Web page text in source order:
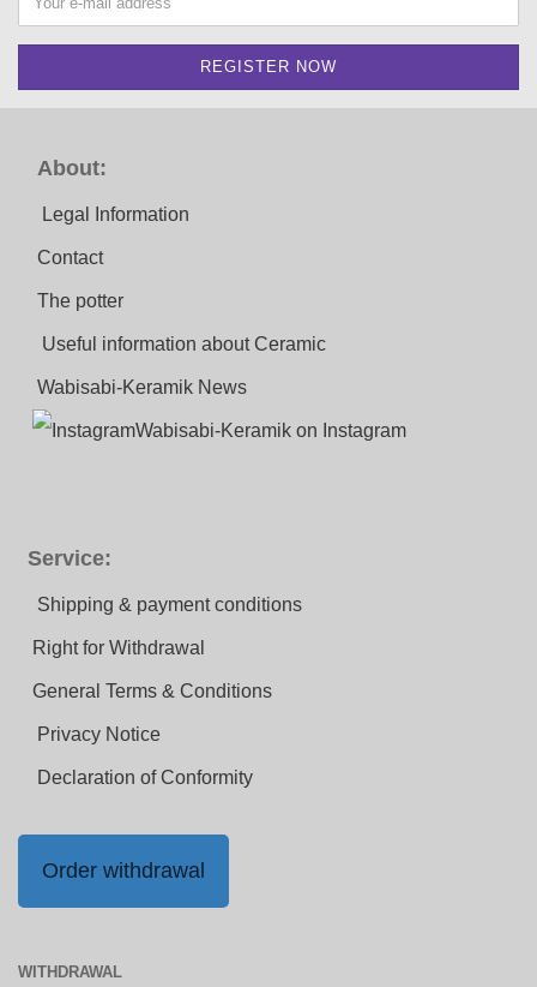
About:
Legal Information
Contact
The potter
Useful information about Ceramic
Wabisabi-Keramik News
Wabisabi-Keramik on Instagram
Service:
Shipping & payment conditions
Right for Withdrawal
General Terms & Conditions
Privacy Notice
Declaration of Conformity
Order withdrawal
WITHDRAWAL